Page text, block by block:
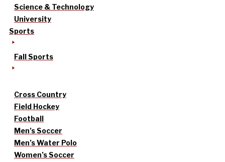
Science & Technology
University
Sports
Fall Sports
Cross Country
Field Hockey
Football
Men’s Soccer
Men’s Water Polo
Women’s Soccer